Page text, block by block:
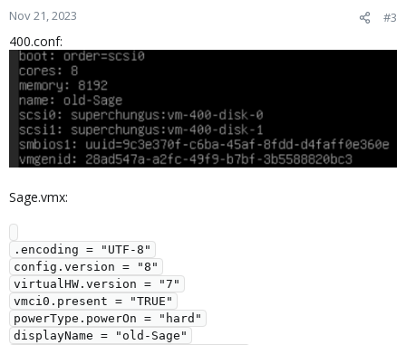
Nov 21, 2023 #3
400.conf:
Sage.vmx:
.encoding = "UTF-8"
config.version = "8"
virtualHW.version = "7"
vmci0.present = "TRUE"
powerType.powerOn = "hard"
displayName = "old-Sage"